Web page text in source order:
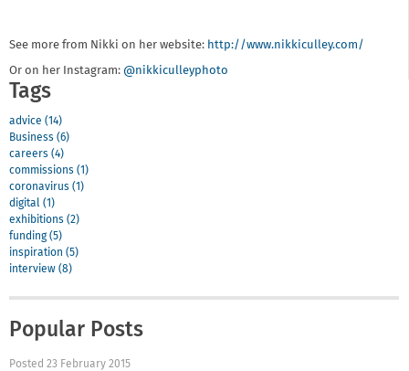
See more from Nikki on her website: http://www.nikkiculley.com/
Or on her Instagram: @nikkiculleyphoto
Tags
advice (14)
Business (6)
careers (4)
commissions (1)
coronavirus (1)
digital (1)
exhibitions (2)
funding (5)
inspiration (5)
interview (8)
Popular Posts
Posted 23 February 2015